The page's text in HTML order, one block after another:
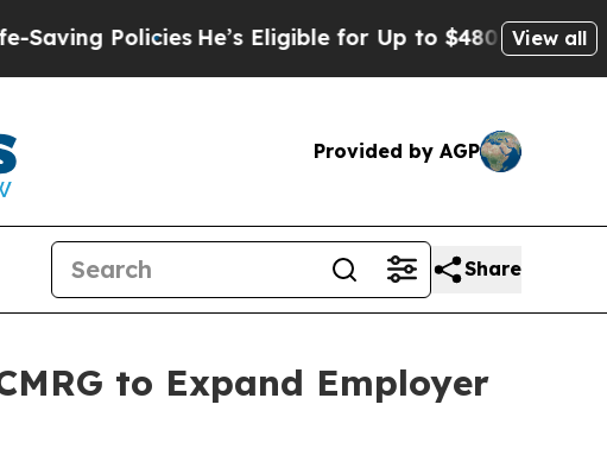
Policies He’s Eligible for Up to $480,000 After Being
View all
Provided by AGP
Share
to Expand Employer